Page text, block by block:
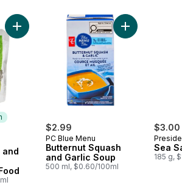
Organic Baby Food to cart
Dishwashing Liquid to cart
and
Add Fruit, Spinach, and Chia Strained
$2.99
PC Blue Menu
Butternut Squash
and Garlic Soup
500 ml, $0.60/100ml
Add Butternut
$3.00
Sea
185 g,